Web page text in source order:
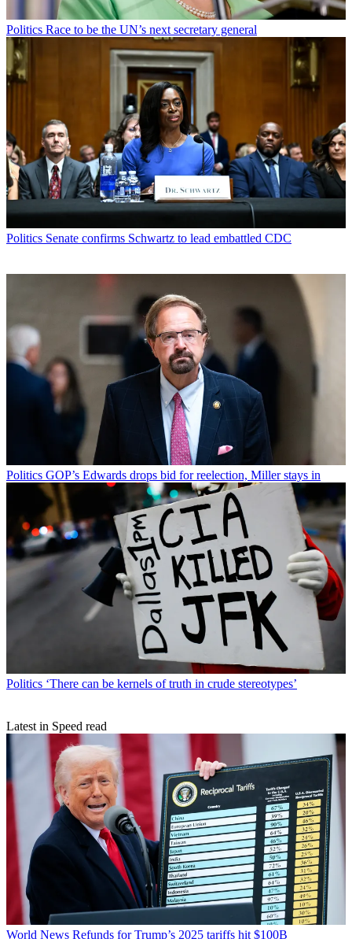
Politics Race to be the UN’s next secretary general
Politics Senate confirms Schwartz to lead embattled CDC
Politics GOP’s Edwards drops bid for reelection, Miller stays in
Politics ‘There can be kernels of truth in crude stereotypes’
Latest in Speed read
World News Refunds for Trump’s 2025 tariffs hit $100B